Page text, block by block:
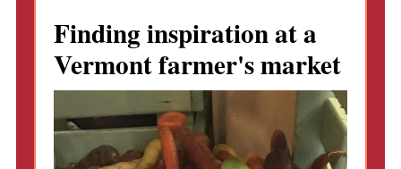
Finding inspiration at a
Vermont farmer's market